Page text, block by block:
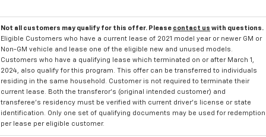
Not all customers may qualify for this offer. Please contact us with questions.
Eligible Customers who have a current lease of 2021 model year or newer GM or
Non-GM vehicle and lease one of the eligible new and unused models.
Customers who have a qualifying lease which terminated on or after March 1,
2024, also qualify for this program. This offer can be transferred to individuals
residing in the same household. Customer is not required to terminate their
current lease. Both the transferor's (original intended customer) and
transferee's residency must be verified with current driver's license or state
identification. Only one set of qualifying documents may be used for redemption
per lease per eligible customer.